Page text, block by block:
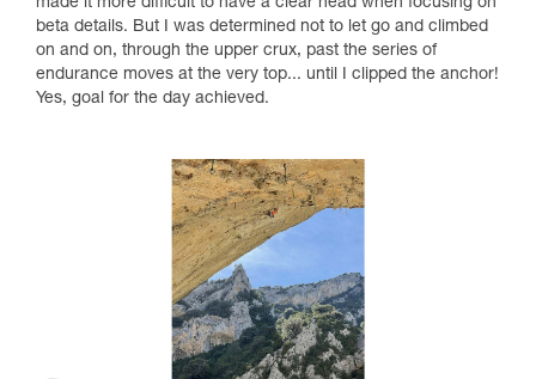
made it more difficult to have a clear head when focusing on
beta details. But I was determined not to let go and climbed
on and on, through the upper crux, past the series of
endurance moves at the very top... until I clipped the anchor!
Yes, goal for the day achieved.